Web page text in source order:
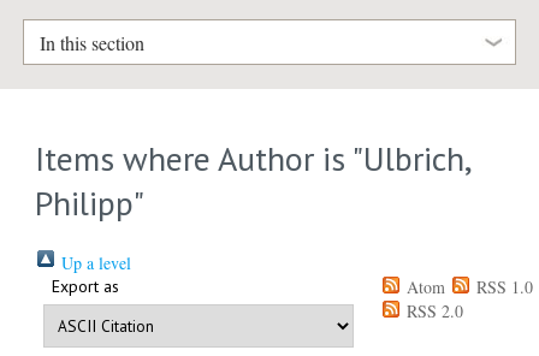
In this section
Items where Author is "Ulbrich,
Philipp"
Up a level
Export as Atom
RSS 1.0
RSS 2.0